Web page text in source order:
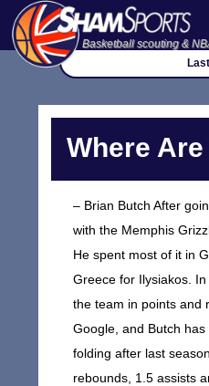
Basketball scouting &
Where
– Brian Butch After
with the Memphis
He spent most of it in
Greece for Ilysiakos.
the team in points and
Google, and Butch
folding after last
rebounds, 1.5 assists